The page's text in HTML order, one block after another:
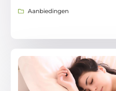
Aanbiedingen